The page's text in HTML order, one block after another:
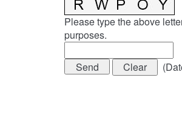
Please type the above
purposes.
(